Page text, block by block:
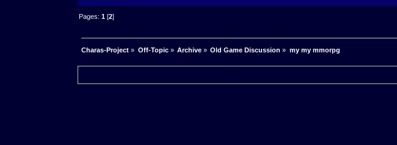
Pages:1 [2]
Charas-Project » Off-Topic» Archive » Old Game Discussion » my my mmorpg